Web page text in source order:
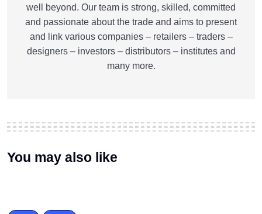
well beyond. Our team is strong, skilled, committed
and passionate about the trade and aims to present
and link various companies – retailers – traders –
designers – investors – distributors – institutes and
many more.
You may also like